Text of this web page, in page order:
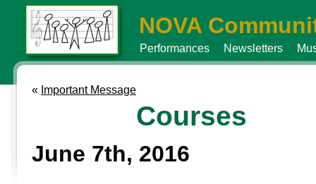
NOVA
Performances Newsletters
« Important Message
Courses
June 7th, 2016